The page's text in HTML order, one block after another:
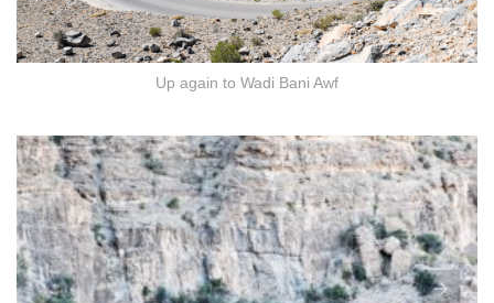
Up again to Wadi Bani Awf